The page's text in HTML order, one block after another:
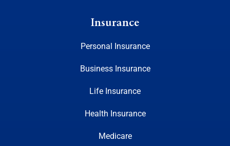
Insurance
Personal Insurance
Business Insurance
Life Insurance
Health Insurance
Medicare